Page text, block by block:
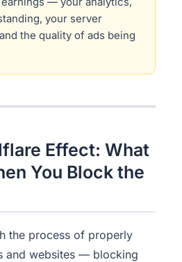
your server
the quality of ads being
Effect: What
You Block the
the process of properly
and websites — blocking